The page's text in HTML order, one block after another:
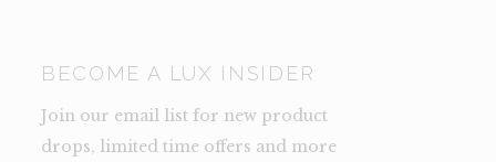
BECOME A LUX INSIDER
Join our email list for new product
drops, limited time offers and more